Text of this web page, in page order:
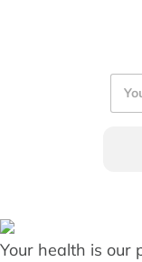
E
a
Your health is our